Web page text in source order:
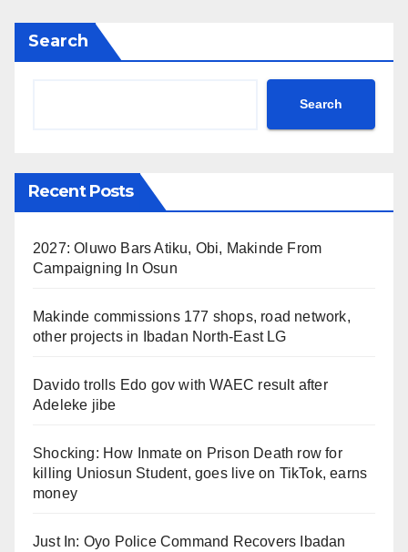
Search
Search
Recent Posts
2027: Oluwo Bars Atiku, Obi, Makinde From
Campaigning In Osun
Makinde commissions 177 shops, road network,
other projects in Ibadan North-East LG
Davido trolls Edo gov with WAEC result after
Adeleke jibe
Shocking: How Inmate on Prison Death row for
killing Uniosun Student, goes live on TikTok, earns
money
Just In: Oyo Police Command Recovers Ibadan